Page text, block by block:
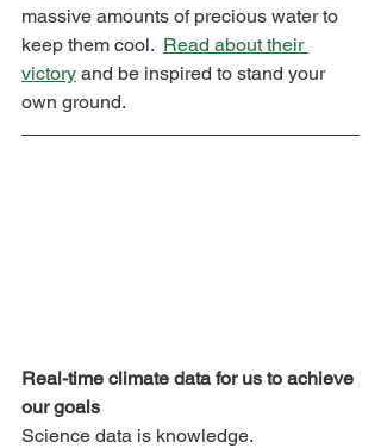
massive amounts of precious water to
keep them cool. Read about their
victory and be inspired to stand your
own ground.
Real-time climate data for us to achieve
our goals
Science data is knowledge.